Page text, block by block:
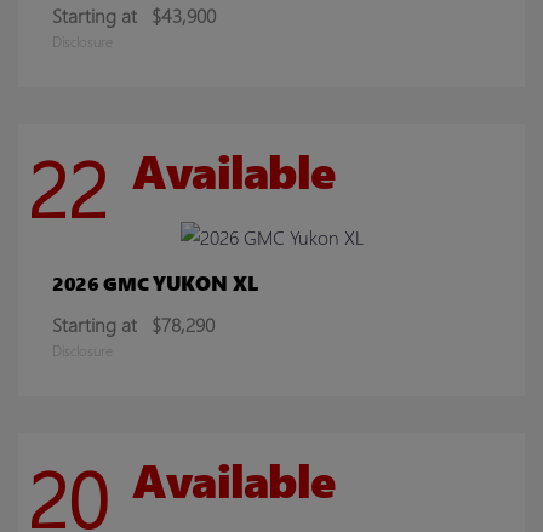
Starting at $43,900
Disclosure
22 Available
2026 GMCYUKON XL
Starting at $78,290
Disclosure
20 Available